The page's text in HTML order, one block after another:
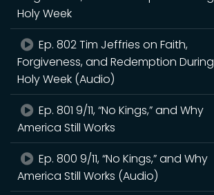
Holy Week
Ep. 802 Tim Jeffries on Faith,
Forgiveness, and Redemption During
Holy Week (Audio)
Ep. 801 9/11, “No Kings,” and Why
America Still Works
Ep. 800 9/11, “No Kings,” and Why
America Still Works (Audio)